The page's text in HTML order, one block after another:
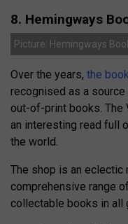
8. Hemingways
Picture: Hemingways
Over the years, the
recognised as a
out-of-print books. The
an interesting read full
the world.
The shop is an eclectic
comprehensive range
collectable books in all